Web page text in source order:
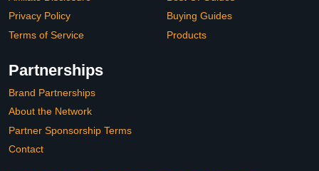
Privacy Policy
Terms of Service
Buying Guides
Products
Partnerships
Brand Partnerships
About the Network
Partner Sponsorship Terms
Contact